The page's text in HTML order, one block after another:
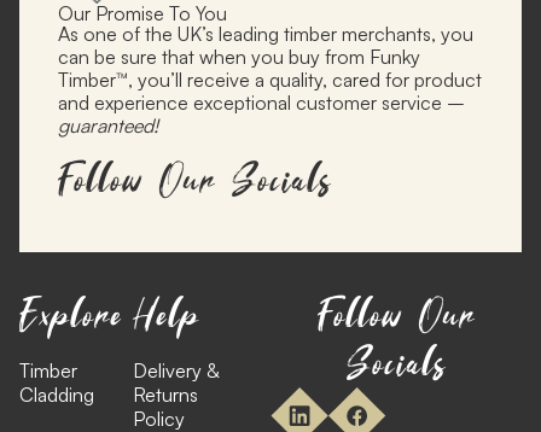
Our Promise To You
As one of the UK’s leading timber merchants, you
can be sure that when you buy from Funky
Timber™, you’ll receive a quality, cared for product
and experience exceptional customer service –
guaranteed!
Follow Our Socials
Explore
Timber
Cladding
Help
Delivery &
Returns
Policy
Follow Our
Socials